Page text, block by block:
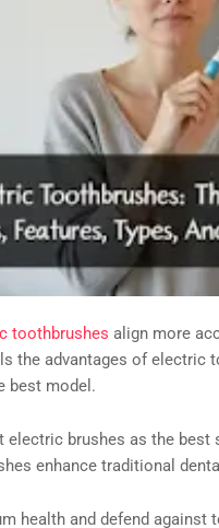
toothbrushes align more
the advantages of
best model.
electric brushes as the
enhance traditional
health and defend